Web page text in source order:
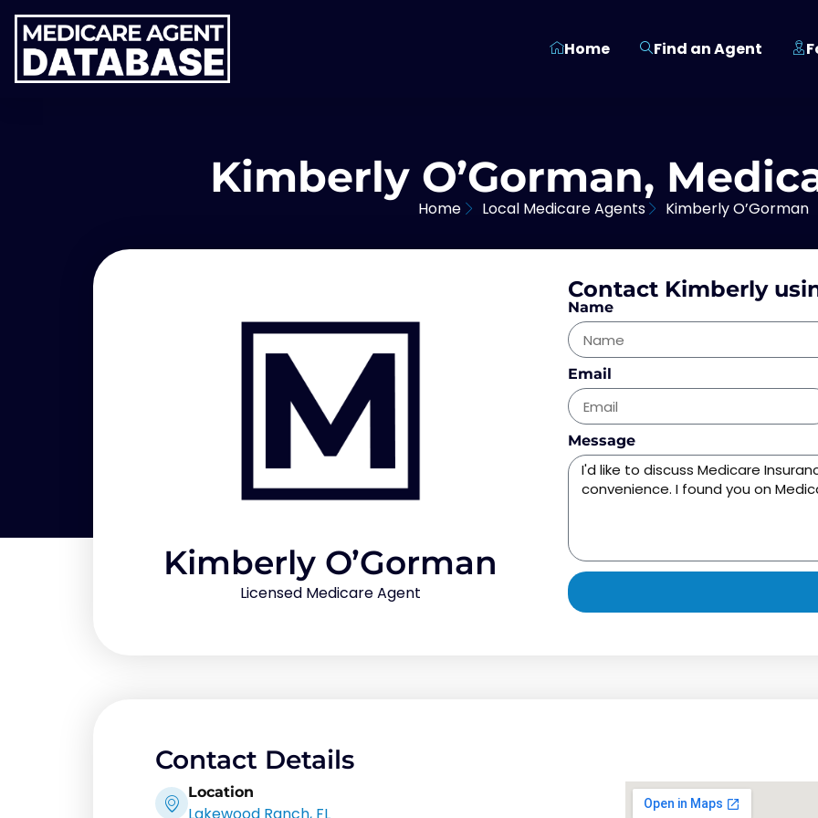
Home Find an Agent
Kimberly O’Gorman,
Home Local Medicare Agents Kimberly O’Gorman
Kimberly O’Gorman
Licensed Medicare Agent
Contact Kimberly
Name
Email
Message
Contact Details
Location